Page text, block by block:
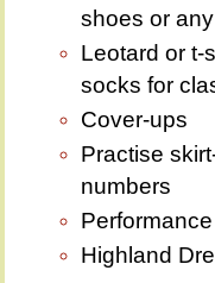
shoes or
Leotard or t-
socks for
Cover-ups
Practise
numbers
Highland